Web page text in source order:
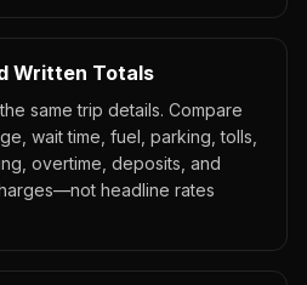
Written Totals
same trip details. Compare
wait time, fuel, parking, tolls,
overtime, deposits, and
headline rates